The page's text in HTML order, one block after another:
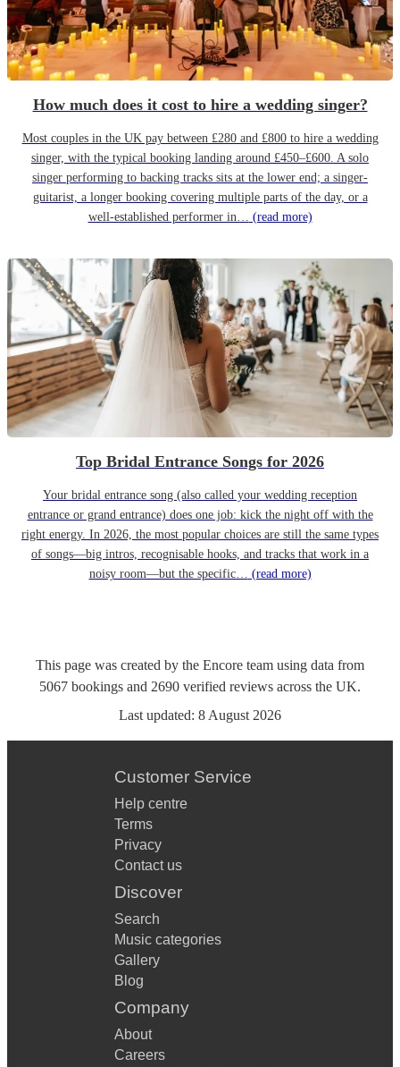
How much does it cost to hire a wedding singer?
Most couples in the UK pay between £280 and £800 to hire a wedding
singer, with the typical booking landing around £450–£600. A solo
singer performing to backing tracks sits at the lower end; a singer-
guitarist, a longer booking covering multiple parts of the day, or a
well-established performer in… (read more)
Top Bridal Entrance Songs for 2026
Your bridal entrance song (also called your wedding reception
entrance or grand entrance) does one job: kick the night off with the
right energy. In 2026, the most popular choices are still the same types
of songs—big intros, recognisable hooks, and tracks that work in a
noisy room—but the specific… (read more)
This page was created by the Encore team using data from
5067 bookings and 2690 verified reviews across the UK.
Last updated: 8 August 2026
Customer Service
Help centre
Terms
Privacy
Contact us
Discover
Search
Music categories
Gallery
Blog
Company
About
Careers